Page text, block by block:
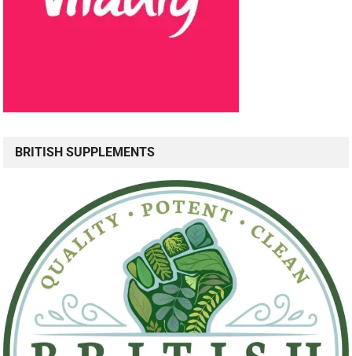
BRITISH SUPPLEMENTS